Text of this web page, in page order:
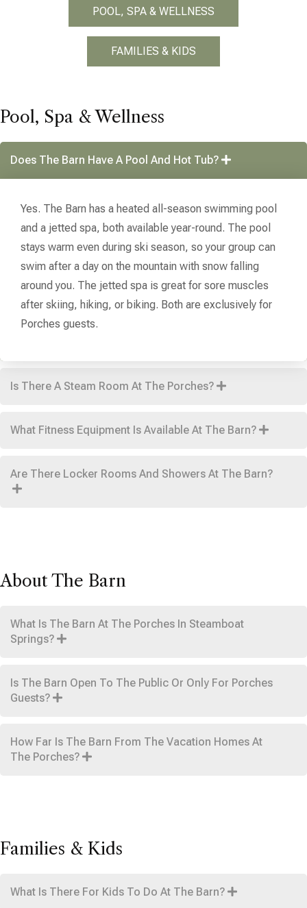
POOL, SPA & WELLNESS
FAMILIES & KIDS
Pool, Spa & Wellness
Does The Barn Have A Pool And Hot Tub?
Yes. The Barn has a heated all-season swimming pool
and a jetted spa, both available year-round. The pool
stays warm even during ski season, so your group can
swim after a day on the mountain with snow falling
around you. The jetted spa is great for sore muscles
after skiing, hiking, or biking. Both are exclusively for
Porches guests.
Is There A Steam Room At The Porches?
What Fitness Equipment Is Available At The Barn?
Are There Locker Rooms And Showers At The Barn?
About The Barn
What Is The Barn At The Porches In Steamboat
Springs?
Is The Barn Open To The Public Or Only For Porches
Guests?
How Far Is The Barn From The Vacation Homes At
The Porches?
Families & Kids
What Is There For Kids To Do At The Barn?